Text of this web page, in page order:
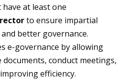
at least one
to ensure impartial
better governance.
e-governance by allowing
conduct meetings,
efficiency.